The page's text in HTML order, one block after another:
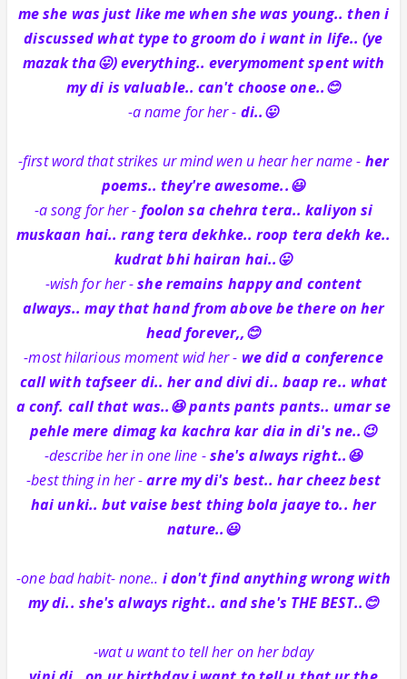
me she was just like me when she was young.. then i
discussed what type to groom do i want in life.. (ye
mazak tha😛) everything.. everymoment spent with
my di is valuable.. can't choose one..😊
-a name for her - di..😛
-first word that strikes ur mind wen u hear her name - her
poems.. they're awesome..😃
-a song for her - foolon sa chehra tera.. kaliyon si
muskaan hai.. rang tera dekhke.. roop tera dekh ke..
kudrat bhi hairan hai..😛
-wish for her -she remains happy and content
always.. may that hand from above be there on her
head forever,,😊
-most hilarious moment wid her - we did a conference
call with tafseer di.. her and divi di.. baap re.. what
a conf. call that was..😆 pants pants pants.. umar se
pehle mere dimag ka kachra kar dia in di's ne..😉
-describe her in one line -she's always right..😆
-best thing in her -arre my di's best.. har cheez best
hai unki.. but vaise best thing bola jaaye to.. her
nature..😃
-one bad habit- none.. i don't find anything wrong with
my di.. she's always right.. and she's THE BEST..😊
-wat u want to tell her on her bday